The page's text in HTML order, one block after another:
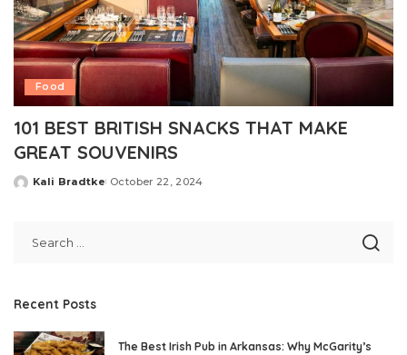
Food
101 BEST BRITISH SNACKS THAT MAKE
GREAT SOUVENIRS
Posted
Kali Bradtke October 22, 2024
Recent Posts
The Best Irish Pub in Arkansas: Why McGarity’s